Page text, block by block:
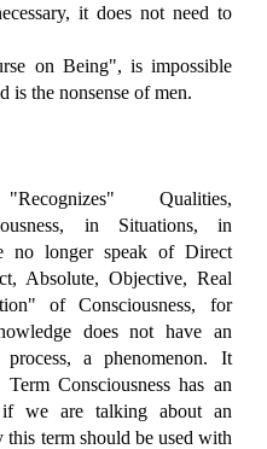
it does not need to
on Being", is impossible
is the nonsense of men.
Qualities,
in Situations, in
no longer speak of Direct
Absolute, Objective, Real
of Consciousness, for
does not have an
a phenomenon. It
Consciousness has an
if we are talking about an
term should be used with